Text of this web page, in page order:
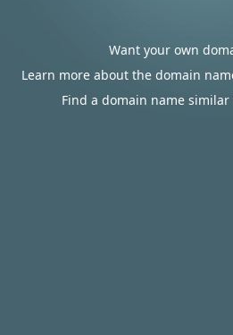
Want your own
Learn more about the domain
Find a domain name